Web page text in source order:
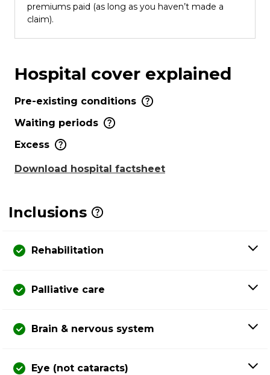
premiums paid (as long as you haven’t made a
claim).
Hospital cover explained
Pre-existing conditions
Waiting periods
Excess
Download hospital factsheet
Inclusions
Rehabilitation
Palliative care
Brain & nervous system
Eye (not cataracts)